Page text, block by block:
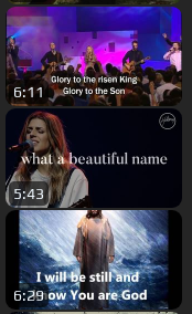
6:11
5:43
6:29